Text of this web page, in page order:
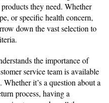
they need. Whether
or specific health concern,
down the vast selection to
the importance of
service team is available
it’s a question about a
process, having a